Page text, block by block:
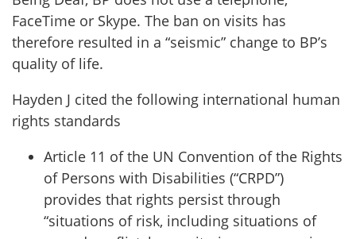
FaceTime or Skype. The ban on visits has
therefore resulted in a “seismic” change to BP’s
quality of life.
Hayden J cited the following international human
rights standards
Article 11 of the UN Convention of the Rights
of Persons with Disabilities (“CRPD”)
provides that rights persist through
“situations of risk, including situations of